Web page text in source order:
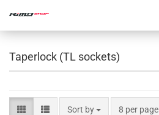
Taperlock (TL sockets)
Sort by 8 per page